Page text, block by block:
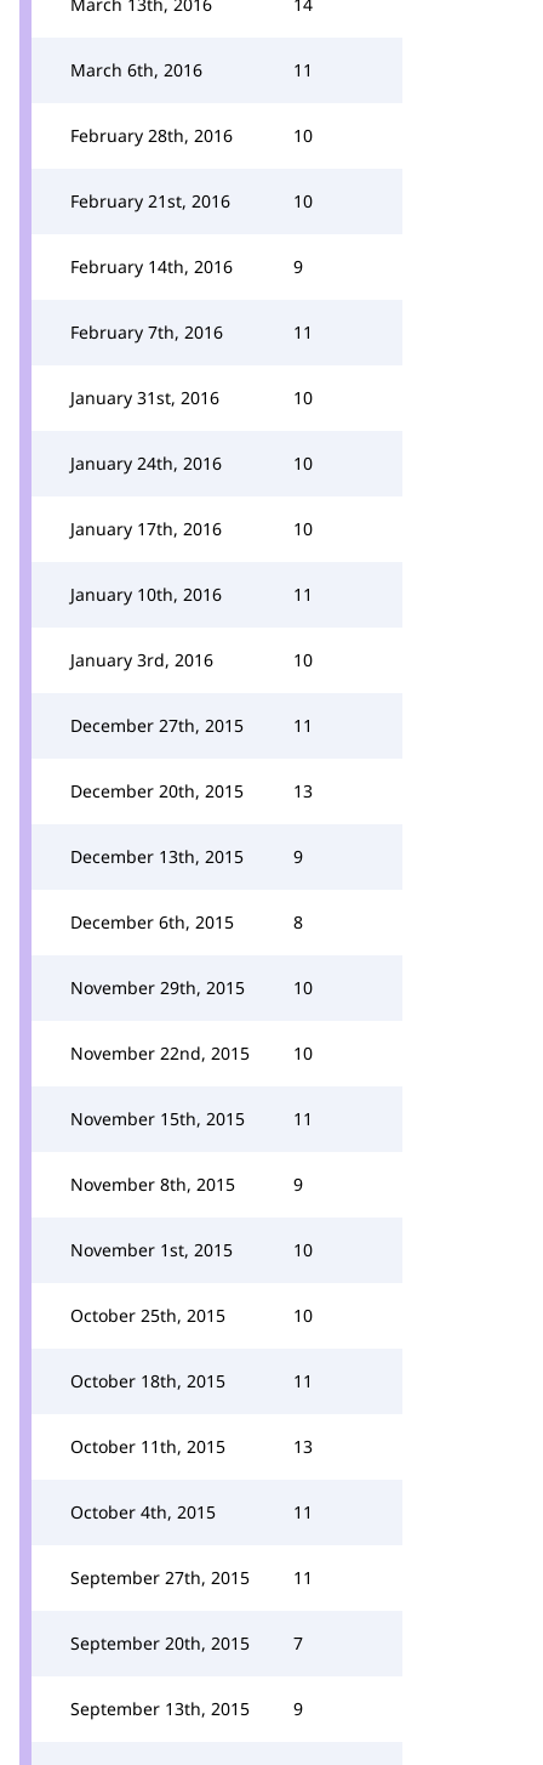
March 6th, 2016 11
February 28th, 2016 10
February 21st, 2016 10
February 14th, 2016 9
February 7th, 2016 11
January 31st, 2016 10
January 24th, 2016 10
January 17th, 2016 10
January 10th, 2016 11
January 3rd, 2016 10
December 27th, 2015 11
December 20th, 2015 13
December 13th, 2015 9
December 6th, 2015 8
November 29th, 2015 10
November 22nd, 2015 10
November 15th, 2015 11
November 8th, 2015 9
November 1st, 2015 10
October 25th, 2015 10
October 18th, 2015 11
October 11th, 2015 13
October 4th, 2015 11
September 27th, 2015 11
September 20th, 2015 7
September 13th, 2015 9